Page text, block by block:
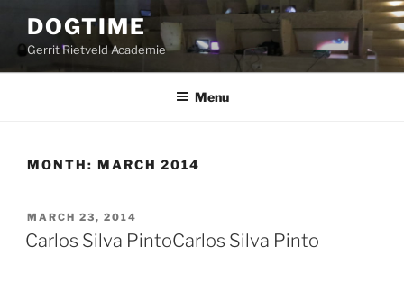
content
DOGTIME
Gerrit Rietveld Academie
Menu
MONTH: MARCH 2014
POSTED
ON
MARCH 23, 2014
Carlos Silva PintoCarlos Silva Pinto